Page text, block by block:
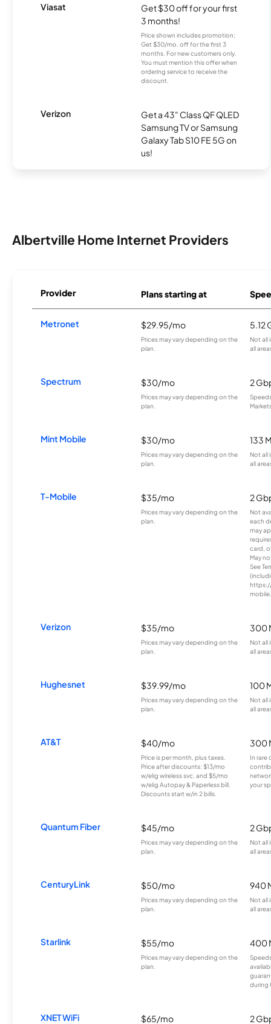
Viasat
Get $30 off for your first
3 months!
Price shown includes promotion;
Get $30/mo. off for the first 3
months. For new customers only.
You must mention this offer when
ordering service to receive the
discount.
Verizon
Get a 43" Class QF QLED
Samsung TV or Samsung
Galaxy Tab S10 FE 5G on
us!
Albertville Home Internet Providers
Provider Plans starting at
Metronet $29.95/mo
Prices may vary depending on the
plan.
5.12
Not all
all
Spectrum $30/mo
Prices may vary depending on the
plan.
2
Mint Mobile $30/mo
Prices may vary depending on the
plan.
133
Not all
all
T-Mobile $35/mo
Prices may vary depending on the
plan.
2
Not
each
may
card,
May
See
Verizon $35/mo
Prices may vary depending on the
plan.
300
Not all
all
Hughesnet $39.99/mo
Prices may vary depending on the
plan.
100
Not all
all
AT&T $40/mo
Price is per month, plus taxes.
Price after discounts: $13/mo
w/elig wireless svc. and $5/mo
w/elig Autopay & Paperless bill.
Discounts start w/in 2 bills.
300
In rare
your
Quantum Fiber $45/mo
Prices may vary depending on the
plan.
2
Not all
all
CenturyLink $50/mo
Prices may vary depending on the
plan.
940
Not all
all
Starlink $55/mo
Prices may vary depending on the
plan.
400
during
XNET WiFi $65/mo 2